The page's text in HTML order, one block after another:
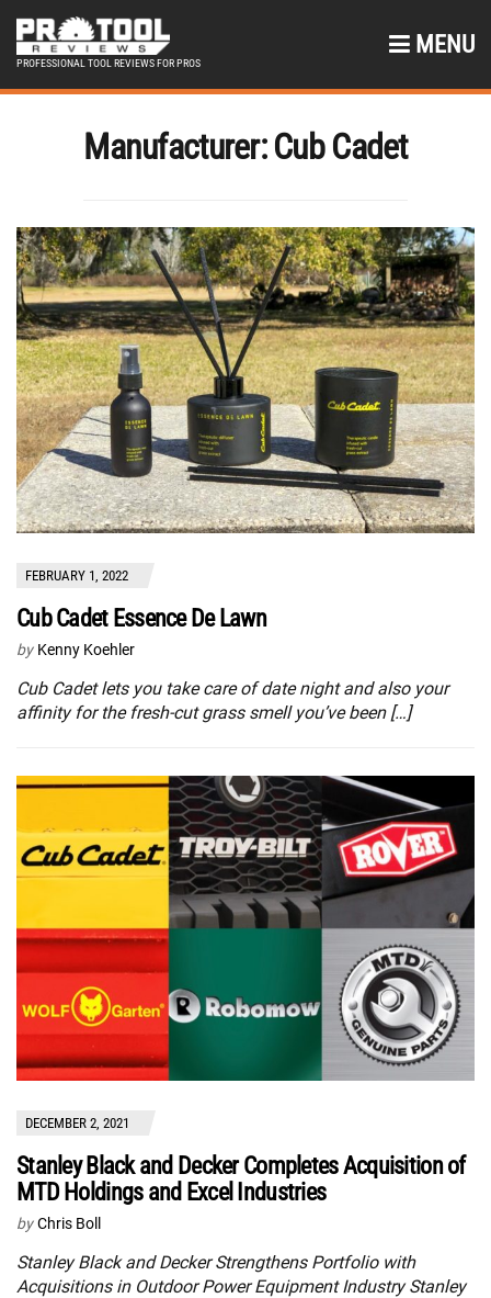
PROFESSIONAL TOOL REVIEWS FOR PROS
MENU
Manufacturer:Cub Cadet
FEBRUARY 1, 2022
Cub Cadet Essence De Lawn
by Kenny Koehler
Cub Cadet lets you take care of date night and also your
affinity for the fresh-cut grass smell you’ve been […]
DECEMBER 2, 2021
Stanley Black and Decker Completes Acquisition of
MTD Holdings and Excel Industries
by Chris Boll
Stanley Black and Decker Strengthens Portfolio with
Acquisitions in Outdoor Power Equipment Industry Stanley